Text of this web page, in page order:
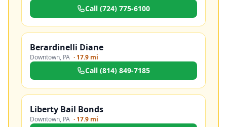
Call (724) 775-6100
Berardinelli Diane
Downtown, PA ·17.9 mi
Call (814) 849-7185
Liberty Bail Bonds
Downtown, PA ·17.9 mi